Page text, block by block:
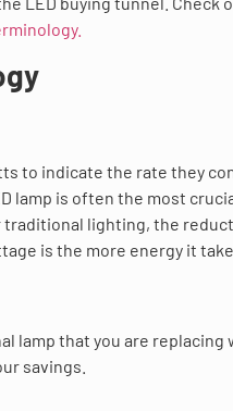
to indicate the rate they
lamp is often the most
lighting, the
is the more energy it
that you are replacing
savings.